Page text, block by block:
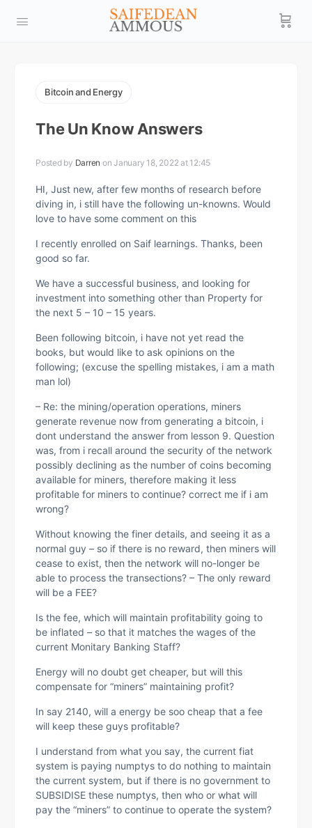
Bitcoin and Energy
The Un Know Answers
Posted by Darren on January 18, 2022 at 12:45
HI, Just new, after few months of research before
diving in, i still have the following un-knowns. Would
love to have some comment on this
I recently enrolled on Saif learnings. Thanks, been
good so far.
We have a successful business, and looking for
investment into something other than Property for
the next 5 – 10 – 15 years.
Been following bitcoin, i have not yet read the
books, but would like to ask opinions on the
following; (excuse the spelling mistakes, i am a math
man lol)
– Re: the mining/operation operations, miners
generate revenue now from generating a bitcoin, i
dont understand the answer from lesson 9. Question
was, from i recall around the security of the network
possibly declining as the number of coins becoming
available for miners, therefore making it less
profitable for miners to continue? correct me if i am
wrong?
Without knowing the finer details, and seeing it as a
normal guy – so if there is no reward, then miners will
cease to exist, then the network will no-longer be
able to process the transections? – The only reward
will be a FEE?
Is the fee, which will maintain profitability going to
be inflated – so that it matches the wages of the
current Monitary Banking Staff?
Energy will no doubt get cheaper, but will this
compensate for “miners” maintaining profit?
In say 2140, will a energy be soo cheap that a fee
will keep these guys profitable?
I understand from what you say, the current fiat
system is paying numptys to do nothing to maintain
the current system, but if there is no government to
SUBSIDISE these numptys, then who or what will
pay the “miners” to continue to operate the system?